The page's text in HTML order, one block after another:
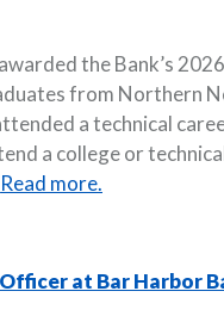
the Bank’s
from Northern
a technical
a college or
Read more.
at Bar Harbor